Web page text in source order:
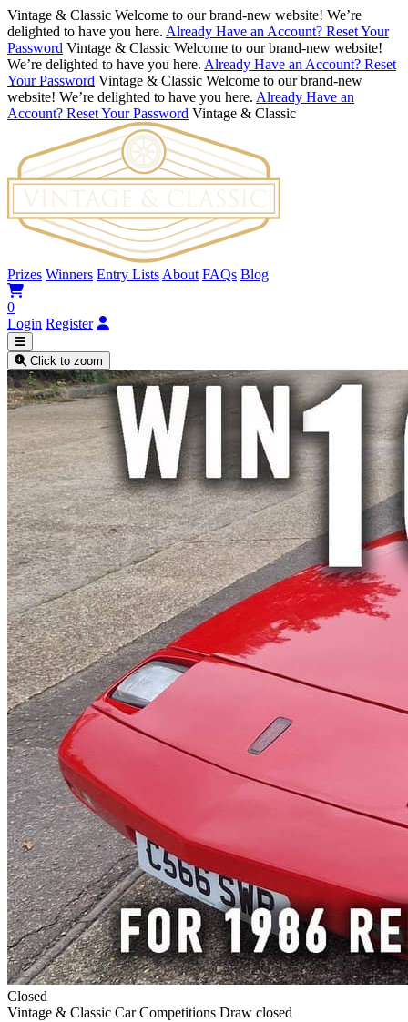
Vintage & Classic Welcome to our brand-new website! We’re
delighted to have you here. Already Have an Account? Reset Your
Password Vintage & Classic Welcome to our brand-new website!
We’re delighted to have you here. Already Have an Account? Reset
Your Password Vintage & Classic Welcome to our brand-new
website! We’re delighted to have you here. Already Have an
Account? Reset Your Password Vintage & Classic
Prizes Winners Entry Lists About FAQs Blog
0
Login Register
Click to zoom
Closed
Vintage & Classic Car Competitions Draw closed